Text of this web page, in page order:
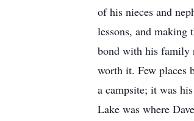
of his nieces and
lessons, and making
bond with his family
worth it. Few places
a campsite; it was
Lake was where